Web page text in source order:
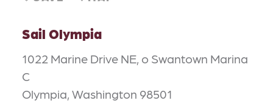
Sail Olympia
1022 Marine Drive NE, o Swantown Marina
C
Olympia, Washington 98501